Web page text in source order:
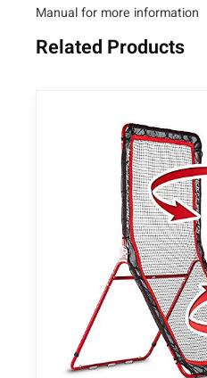
n
t
Manual for more information
Related Products